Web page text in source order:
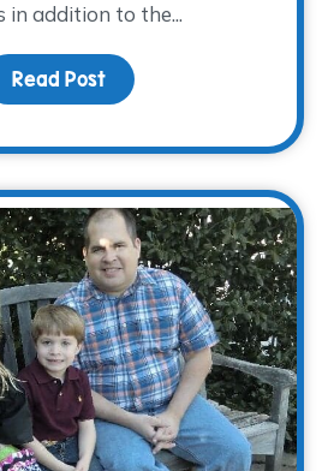
in addition to the...
Read Post about Saying